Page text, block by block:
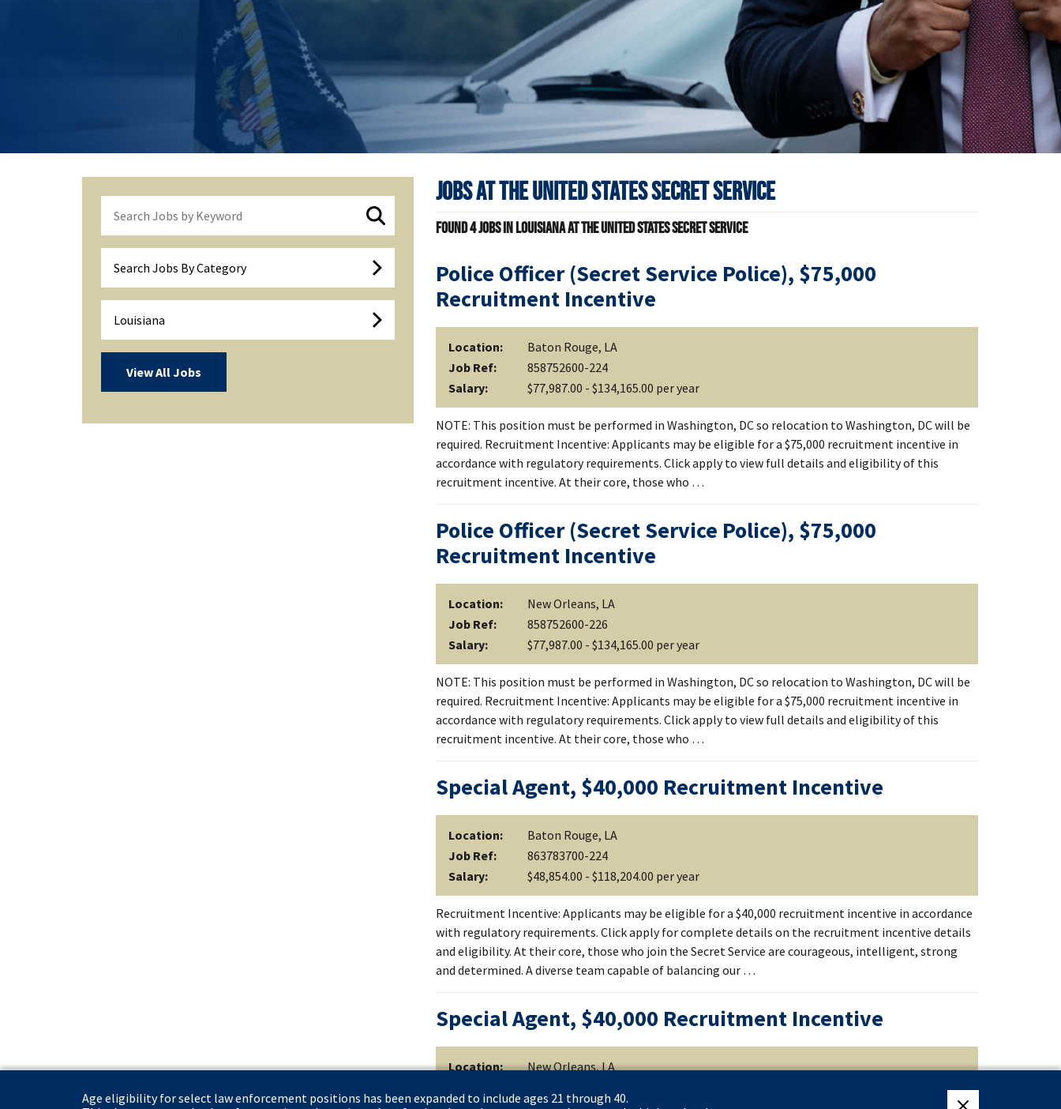
Search Jobs By Category
Louisiana
View All Jobs
Jobs atThe United States Secret Service
Found4jobs in Louisiana at The United States Secret Service
Police Officer (Secret Service Police), $75,000
Recruitment Incentive
Location:
Baton Rouge, LA
Job Ref:
858752600-224
Salary:
$77,987.00 - $134,165.00 per year
NOTE: This position must be performed in Washington, DC so relocation to Washington, DC will be
required. Recruitment Incentive: Applicants may be eligible for a $75,000 recruitment incentive in
accordance with regulatory requirements. Click apply to view full details and eligibility of this
recruitment incentive. At their core, those who …
Police Officer (Secret Service Police), $75,000
Recruitment Incentive
Location:
New Orleans, LA
Job Ref:
858752600-226
Salary:
$77,987.00 - $134,165.00 per year
NOTE: This position must be performed in Washington, DC so relocation to Washington, DC will be
required. Recruitment Incentive: Applicants may be eligible for a $75,000 recruitment incentive in
accordance with regulatory requirements. Click apply to view full details and eligibility of this
recruitment incentive. At their core, those who …
Special Agent, $40,000 Recruitment Incentive
Location:
Baton Rouge, LA
Job Ref:
863783700-224
Salary:
$48,854.00 - $118,204.00 per year
Recruitment Incentive: Applicants may be eligible for a $40,000 recruitment incentive in accordance
with regulatory requirements. Click apply for complete details on the recruitment incentive details
and eligibility. At their core, those who join the Secret Service are courageous, intelligent, strong
and determined. A diverse team capable of balancing our …
Special Agent, $40,000 Recruitment Incentive
Location:
New Orleans, LA
Age eligibility for select law enforcement positions has been expanded to include ages 21 through 40.